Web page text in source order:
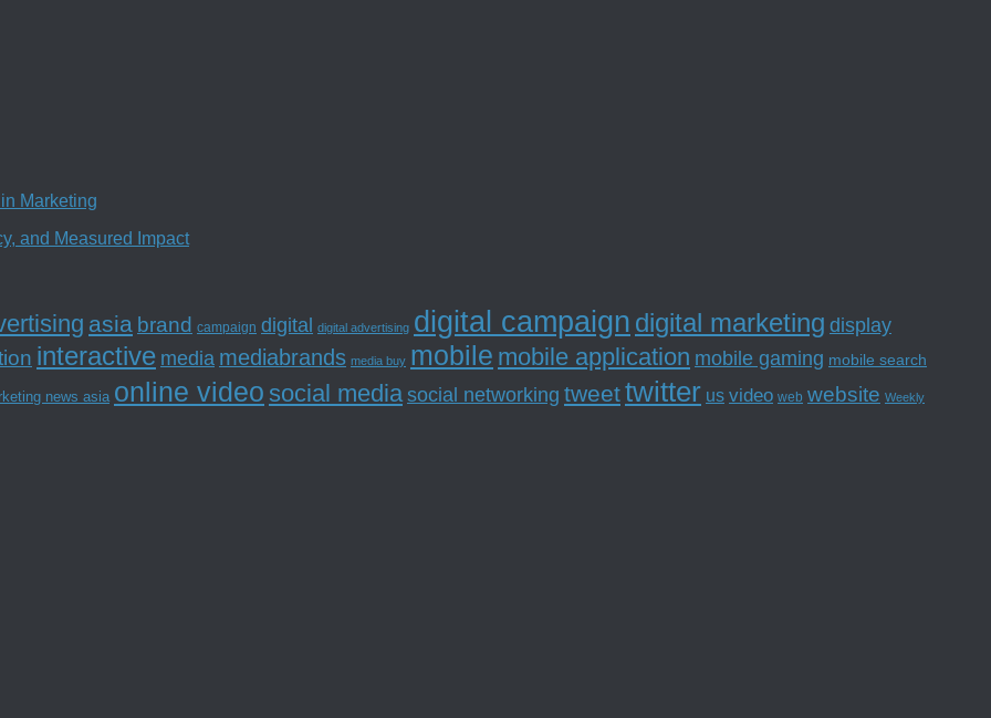
Marketing
and Measured Impact
asia brand campaign digital digital advertising digital campaign digital marketing display
interactive media mediabrands media buy mobile mobile application mobile gaming mobile search
news asia online video social media social networking tweettwitter us video web website Weekly